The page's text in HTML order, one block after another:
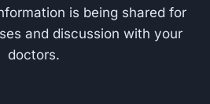
is being shared for
and discussion with your
doctors.